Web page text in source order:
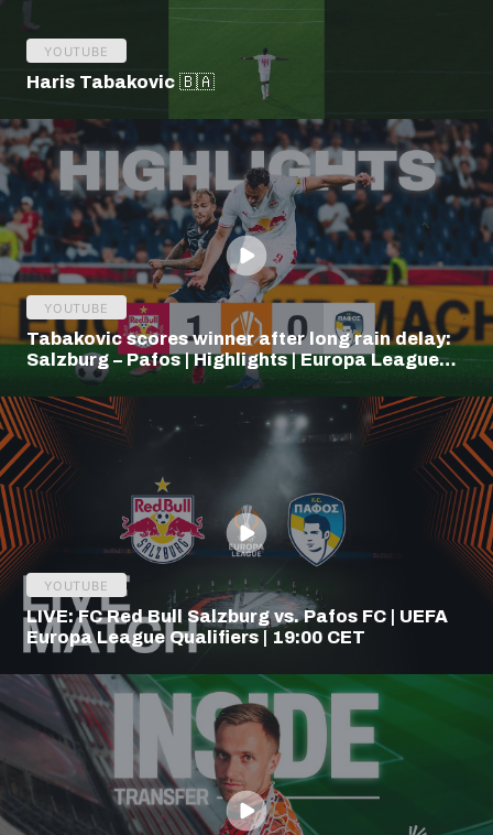
YOUTUBE
Haris Tabakovic 🇧🇦
YOUTUBE
Tabakovic scores winner after long rain delay:
Salzburg – Pafos | Highlights | Europa League
YOUTUBE
LIVE: FC Red Bull Salzburg vs. Pafos FC | UEFA
Europa League Qualifiers | 19:00 CET